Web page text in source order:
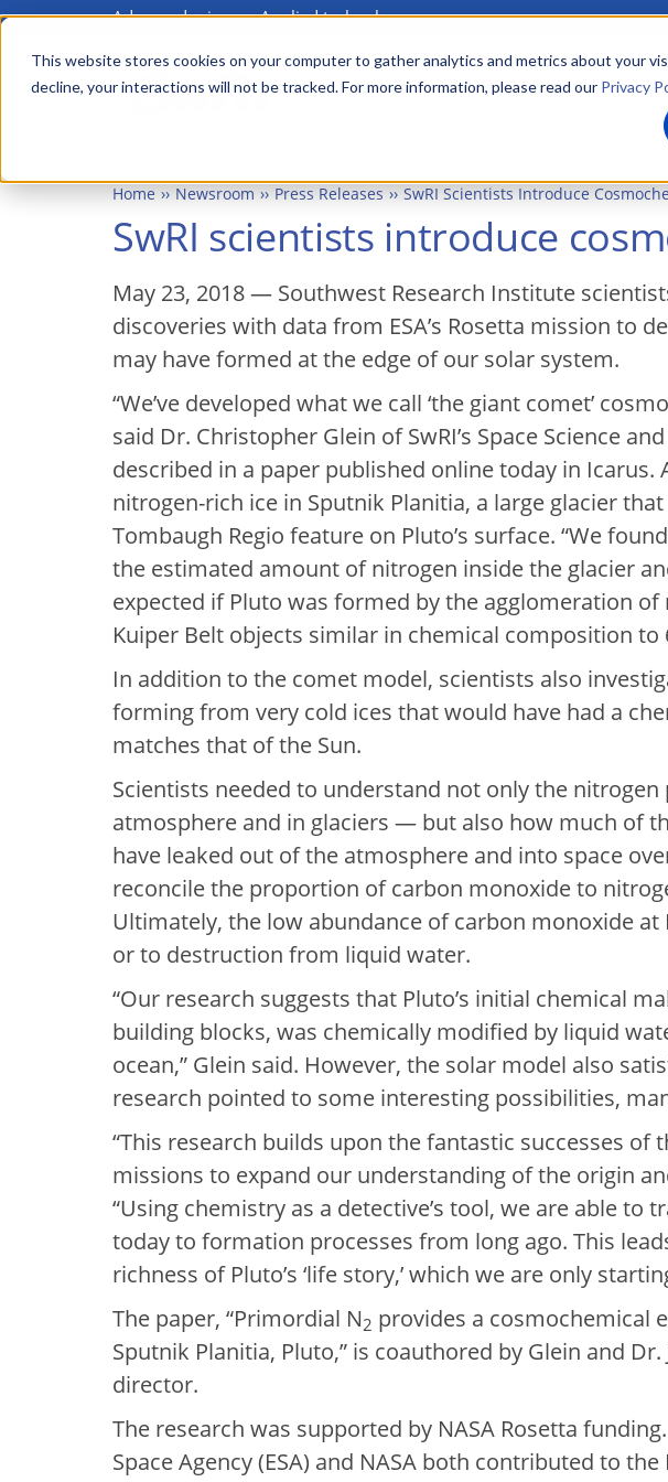
This website stores cookies on your computer to gather analytics and metrics about your
decline, your interactions will not be tracked. For more information, please read our Privacy
Skip
main
Advanced science. Applied technology.
Main
menu
Home Newsroom Press Releases SwRI Scientists Introduce
SwRI scientists introduce
May 23, 2018 — Southwest Research Institute
discoveries with data from ESA’s Rosetta mission to
may have formed at the edge of our solar system.
“We’ve developed what we call ‘the giant comet’
said Dr. Christopher Glein of SwRI’s Space Science
described in a paper published online today in
nitrogen-rich ice in Sputnik Planitia, a large glacier
Tombaugh Regio feature on Pluto’s surface. “We
the estimated amount of nitrogen inside the glacier
expected if Pluto was formed by the agglomeration
Kuiper Belt objects similar in chemical composition to
In addition to the comet model, scientists also
forming from very cold ices that would have had a
matches that of the Sun.
Scientists needed to understand not only the
atmosphere and in glaciers — but also how much of
have leaked out of the atmosphere and into space
reconcile the proportion of carbon monoxide to
Ultimately, the low abundance of carbon monoxide
or to destruction from liquid water.
“Our research suggests that Pluto’s initial chemical
building blocks, was chemically modified by liquid
ocean,” Glein said. However, the solar model also
research pointed to some interesting possibilities,
“This research builds upon the fantastic successes of
missions to expand our understanding of the origin
“Using chemistry as a detective’s tool, we are able to
today to formation processes from long ago. This
richness of Pluto’s ‘life story,’ which we are only
The paper, “Primordial N2 provides a cosmochemical
Sputnik Planitia, Pluto,” is coauthored by Glein and Dr.
director.
The research was supported by NASA Rosetta
Space Agency (ESA) and NASA both contributed to the